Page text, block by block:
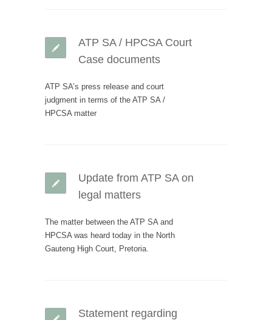
ATP SA / HPCSA Court
Case documents
ATP SA’s press release and court
judgment in terms of the ATP SA /
HPCSA matter
Update from ATP SA on
legal matters
The matter between the ATP SA and
HPCSA was heard today in the North
Gauteng High Court, Pretoria.
Statement regarding